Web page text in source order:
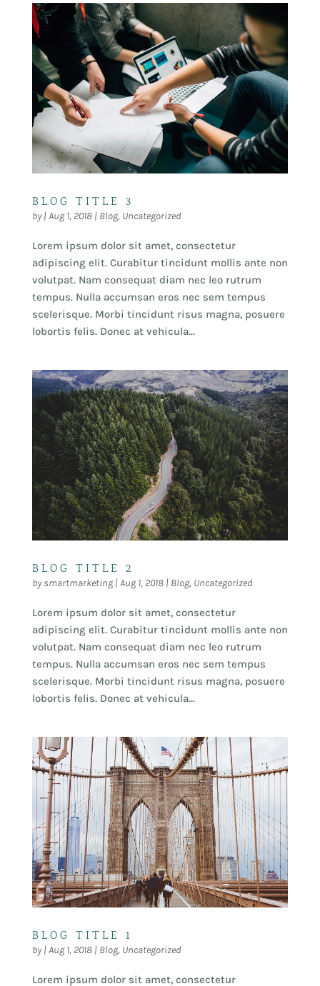
BLOG TITLE 3
by|Aug 1, 2018| Blog, Uncategorized
Lorem ipsum dolor sit amet, consectetur
adipiscing elit. Curabitur tincidunt mollis ante non
volutpat. Nam consequat diam nec leo rutrum
tempus. Nulla accumsan eros nec sem tempus
scelerisque. Morbi tincidunt risus magna, posuere
lobortis felis. Donec at vehicula...
BLOG TITLE 2
bysmartmarketing|Aug 1, 2018| Blog, Uncategorized
Lorem ipsum dolor sit amet, consectetur
adipiscing elit. Curabitur tincidunt mollis ante non
volutpat. Nam consequat diam nec leo rutrum
tempus. Nulla accumsan eros nec sem tempus
scelerisque. Morbi tincidunt risus magna, posuere
lobortis felis. Donec at vehicula...
BLOG TITLE 1
by|Aug 1, 2018| Blog, Uncategorized
Lorem ipsum dolor sit amet, consectetur